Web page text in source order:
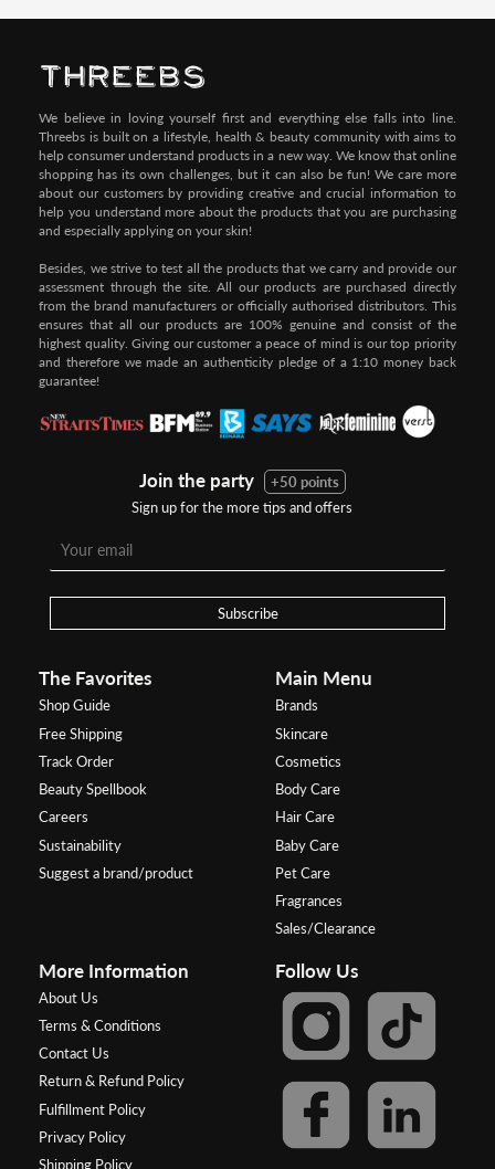
We believe in loving yourself first and everything else falls into line.
Threebs is built on a lifestyle, health & beauty community with aims to
help consumer understand products in a new way. We know that online
shopping has its own challenges, but it can also be fun! We care more
about our customers by providing creative and crucial information to
help you understand more about the products that you are purchasing
and especially applying on your skin!
Besides, we strive to test all the products that we carry and provide our
assessment through the site. All our products are purchased directly
from the brand manufacturers or officially authorised distributors. This
ensures that all our products are 100% genuine and consist of the
highest quality. Giving our customer a peace of mind is our top priority
and therefore we made an authenticity pledge of a 1:10 money back
guarantee!
Join the party
+50 points
Sign up for the more tips and offers
Subscribe
The Favorites
Shop Guide
Free Shipping
Track Order
Beauty Spellbook
Careers
Sustainability
Suggest a brand/product
Main Menu
Brands
Skincare
Cosmetics
Body Care
Hair Care
Baby Care
Pet Care
Fragrances
Sales/Clearance
More Information
About Us
Terms & Conditions
Contact Us
Return & Refund Policy
Fulfillment Policy
Privacy Policy
Shipping Policy
Follow Us